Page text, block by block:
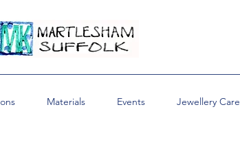
Materials Events Jewellery Care